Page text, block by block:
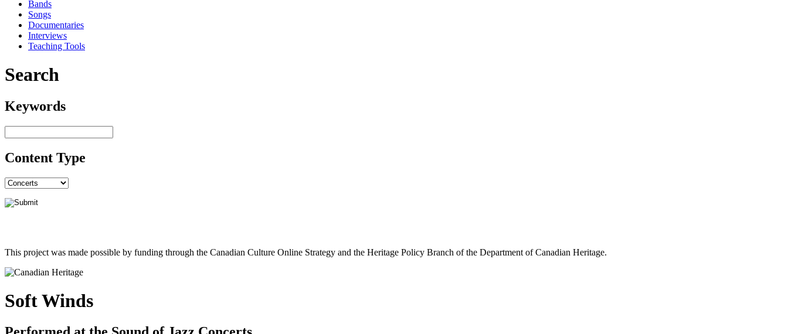
Bands
Songs
Documentaries
Interviews
Teaching Tools
Search
Keywords
Content Type
This project was made possible by funding through the Canadian Culture Online Strategy and the Heritage Policy Branch of the Department of Canadian Heritage.
Soft Winds